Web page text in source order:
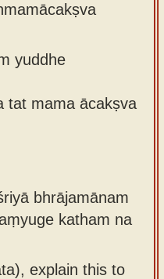
yuddhe
tat mama ācakṣva
bhrājamānam
katham na
explain this to